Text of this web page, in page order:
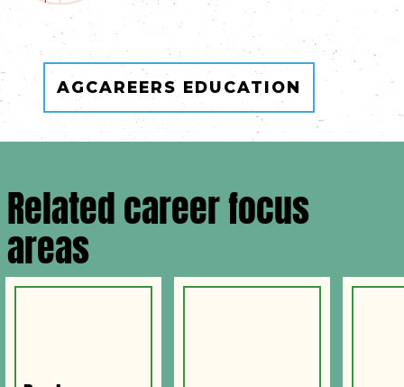
AGCAREERS EDUCATION
Related career focus
areas